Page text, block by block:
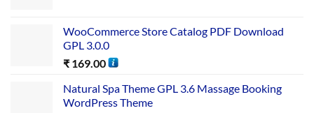
WooCommerce Store Catalog PDF Download
GPL 3.0.0
₹ 169.00
Natural Spa Theme GPL 3.6 Massage Booking
WordPress Theme